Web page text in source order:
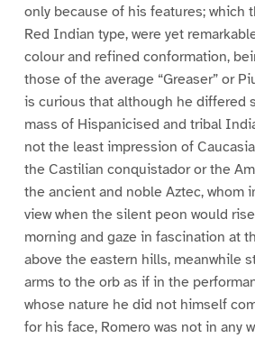
only because of his features; which
Red Indian type, were yet
colour and refined conformation,
those of the average “Greaser” or
is curious that although he differed
mass of Hispanicised and tribal
not the least impression of
the Castilian conquistador or the
the ancient and noble Aztec, whom
view when the silent peon would
morning and gaze in fascination at
above the eastern hills, meanwhile
arms to the orb as if in the
whose nature he did not himself
for his face, Romero was not in any